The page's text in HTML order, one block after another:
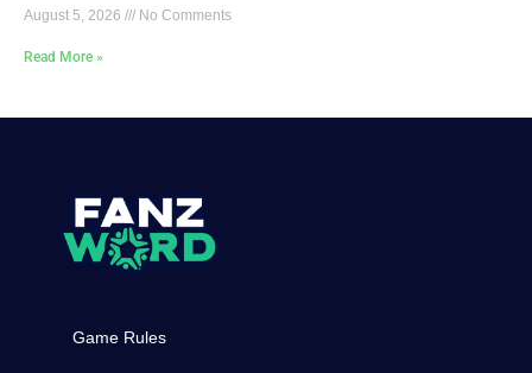
August 5, 2026 No Comments
Read More »
Game Rules